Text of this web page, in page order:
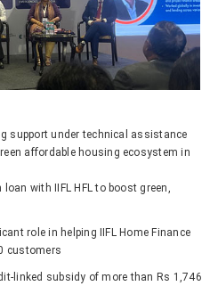
support under technical assistance
affordable housing ecosystem in
with IIFL HFL to boost green,
role in helping IIFL Home Finance
customers
linked subsidy of more than Rs 1,746